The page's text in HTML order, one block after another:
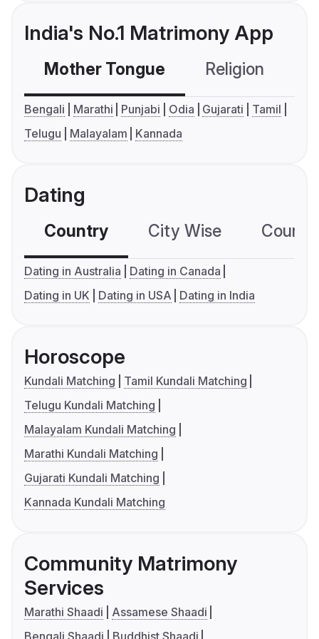
India's No.1 Matrimony App
Mother Tongue Religion
Bengali Marathi Punjabi Odia Gujarati
Tamil
Telugu
Malayalam Kannada
Dating
Country City Wise
Dating in Australia
Dating in Canada
Dating in UK
Dating in USA Dating in India
Horoscope
Kundali Matching
Tamil Kundali Matching
Telugu Kundali Matching
Malayalam Kundali Matching
Marathi Kundali Matching
Gujarati Kundali Matching
Kannada Kundali Matching
Community Matrimony
Services
Marathi Shaadi
Assamese Shaadi